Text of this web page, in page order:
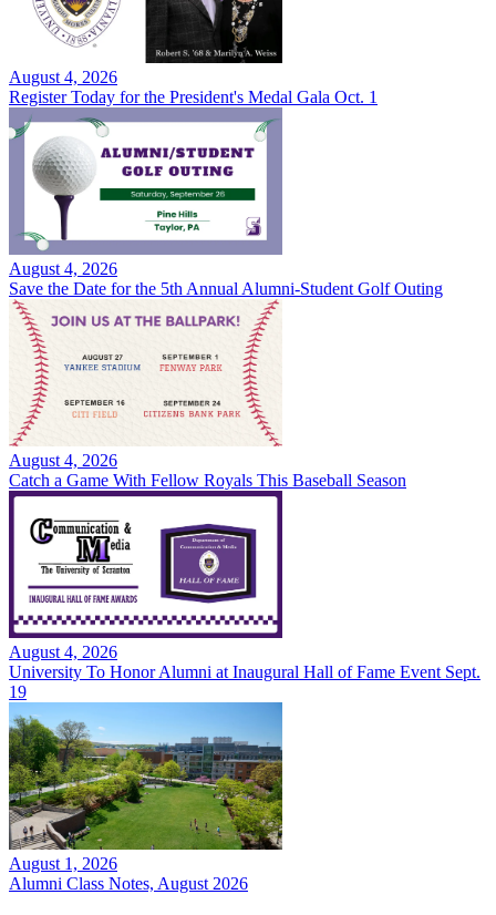
August 4, 2026
Register Today for the President's Medal Gala Oct. 1
August 4, 2026
Save the Date for the 5th Annual Alumni-Student Golf Outing
August 4, 2026
Catch a Game With Fellow Royals This Baseball Season
August 4, 2026
University To Honor Alumni at Inaugural Hall of Fame Event Sept.
19
August 1, 2026
Alumni Class Notes, August 2026